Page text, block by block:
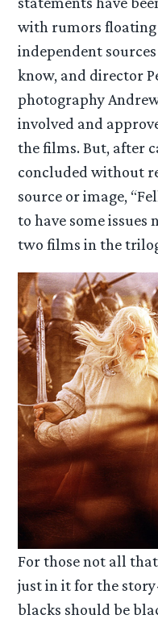
with rumors
independent
know, and director
photography
involved and
the films. But, after
concluded without
source or image,
to have some
two films in the
For those not all
just in it for the
blacks should be